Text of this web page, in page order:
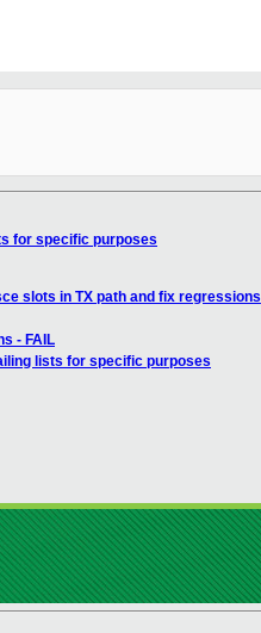
for specific purposes
slots in TX path and fix regressions
- FAIL
lists for specific purposes